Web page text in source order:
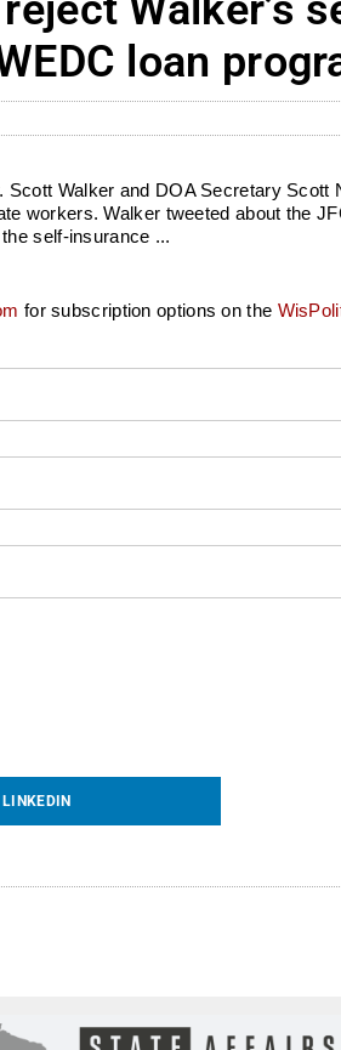
loan
Walker and DOA Secretary Scott
workers. Walker tweeted about the
self-insurance ...
for subscription options on the
LINKEDIN